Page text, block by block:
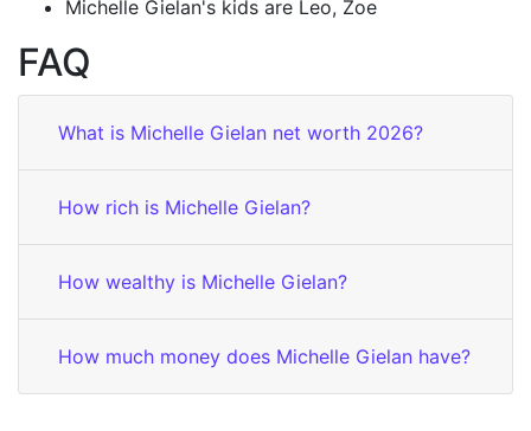
Michelle Gielan's kids are Leo, Zoe
FAQ
What is Michelle Gielan net worth 2026?
How rich is Michelle Gielan?
How wealthy is Michelle Gielan?
How much money does Michelle Gielan have?